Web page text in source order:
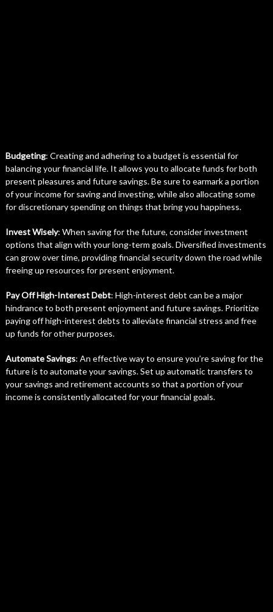
Budgeting: Creating and adhering to a budget is essential for
balancing your financial life. It allows you to allocate funds for both
present pleasures and future savings. Be sure to earmark a portion
of your income for saving and investing, while also allocating some
for discretionary spending on things that bring you happiness.
Invest Wisely: When saving for the future, consider investment
options that align with your long-term goals. Diversified investments
can grow over time, providing financial security down the road while
freeing up resources for present enjoyment.
Pay Off High-Interest Debt: High-interest debt can be a major
hindrance to both present enjoyment and future savings. Prioritize
paying off high-interest debts to alleviate financial stress and free
up funds for other purposes.
Automate Savings: An effective way to ensure you’re saving for the
future is to automate your savings. Set up automatic transfers to
your savings and retirement accounts so that a portion of your
income is consistently allocated for your financial goals.